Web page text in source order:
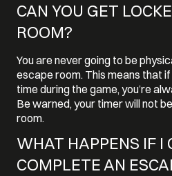
CAN YOU GET
ROOM?
You are never going to be
escape room. This means that
time during the game, you’re
Be warned, your timer will not
room.
WHAT HAPPENS IF I
COMPLETE AN